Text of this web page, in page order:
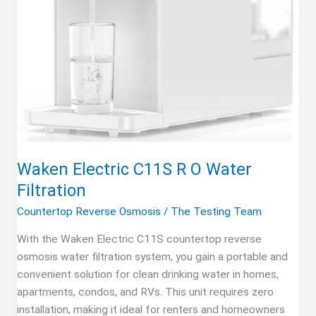
Waken Electric C11S R O Water
Filtration
Countertop Reverse Osmosis / The Testing Team
With the Waken Electric C11S countertop reverse
osmosis water filtration system, you gain a portable and
convenient solution for clean drinking water in homes,
apartments, condos, and RVs. This unit requires zero
installation, making it ideal for renters and homeowners